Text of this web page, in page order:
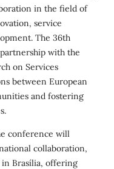
in the field of
service
The 36th
with the
on Services
between European
and fostering
conference will
collaboration,
in Brasília, offering